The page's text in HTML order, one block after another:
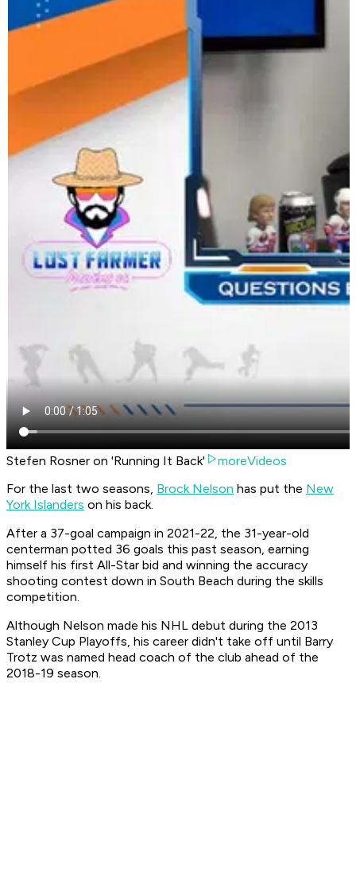
Stefen Rosner on 'Running It Back'
moreVideos
For the last two seasons, Brock Nelson has put the New
York Islanders on his back.
After a 37-goal campaign in 2021-22, the 31-year-old
centerman potted 36 goals this past season, earning
himself his first All-Star bid and winning the accuracy
shooting contest down in South Beach during the skills
competition.
Although Nelson made his NHL debut during the 2013
Stanley Cup Playoffs, his career didn't take off until Barry
Trotz was named head coach of the club ahead of the
2018-19 season.